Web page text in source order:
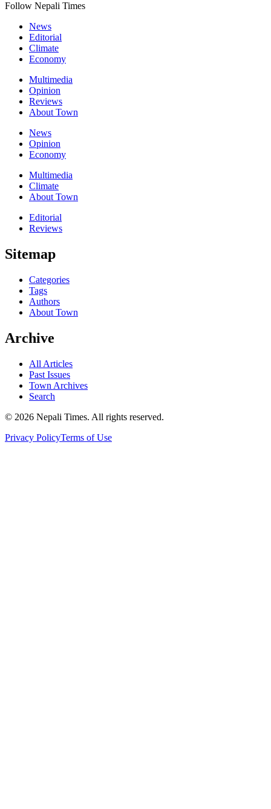
Follow Nepali Times
News
Editorial
Climate
Economy
Multimedia
Opinion
Reviews
About Town
News
Opinion
Economy
Multimedia
Climate
About Town
Editorial
Reviews
Sitemap
Categories
Tags
Authors
About Town
Archive
All Articles
Past Issues
Town Archives
Search
© 2026 Nepali Times. All rights reserved.
Privacy PolicyTerms of Use